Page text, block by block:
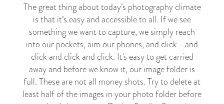
The great thing about today’s photography climate
is that it’s easy and accessible to all. If we see
something we want to capture, we simply reach
into our pockets, aim our phones, and click—and
click and click and click. It's easy to get carried
away and before we know it, our image folder is
full. These are not all money shots. Try to delete at
least half of the images in your photo folder before